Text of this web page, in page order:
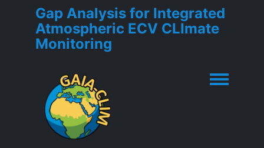
Gap Analysis for Integrated
Atmospheric ECV CLImate
Monitoring
Toggle